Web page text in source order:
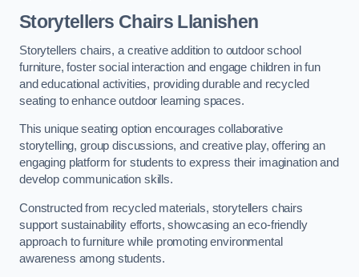
Storytellers Chairs Llanishen
Storytellers chairs, a creative addition to outdoor school
furniture, foster social interaction and engage children in fun
and educational activities, providing durable and recycled
seating to enhance outdoor learning spaces.
This unique seating option encourages collaborative
storytelling, group discussions, and creative play, offering an
engaging platform for students to express their imagination and
develop communication skills.
Constructed from recycled materials, storytellers chairs
support sustainability efforts, showcasing an eco-friendly
approach to furniture while promoting environmental
awareness among students.